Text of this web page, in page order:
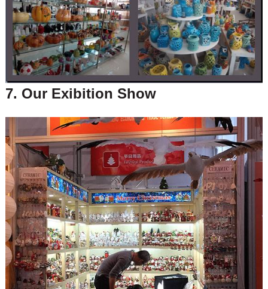
7. Our Exibition Show